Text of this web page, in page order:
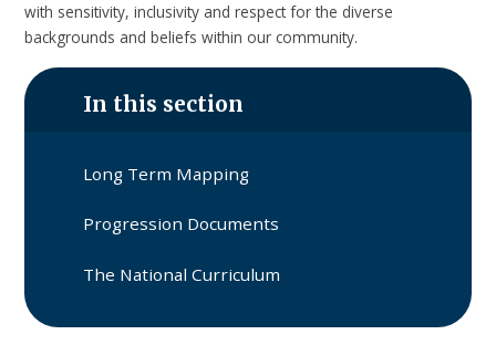
with sensitivity, inclusivity and respect for the diverse
backgrounds and beliefs within our community.
In this section
Long Term Mapping
Progression Documents
The National Curriculum